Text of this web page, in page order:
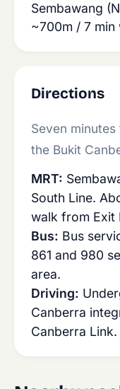
Sembawang
~700m / 7 min
Directions
Seven
the Bukit
MRT:
South Line.
walk from Exit
Bus: Bus
861 and 980
area.
Driving:
Canberra
Canberra Link.